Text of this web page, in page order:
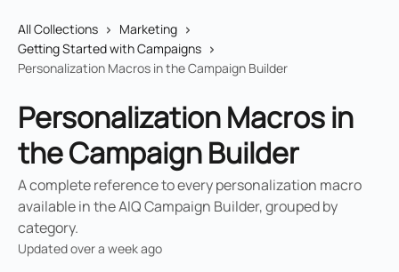
All Collections
Marketing
Getting Started with Campaigns
Personalization Macros in the Campaign Builder
Personalization Macros in
the Campaign Builder
A complete reference to every personalization macro
available in the AIQ Campaign Builder, grouped by
category.
Updated over a week ago